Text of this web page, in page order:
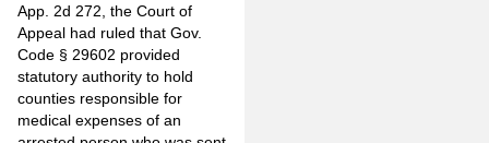
App. 2d 272, the Court of
Appeal had ruled that Gov.
Code § 29602 provided
statutory authority to hold
counties responsible for
medical expenses of an